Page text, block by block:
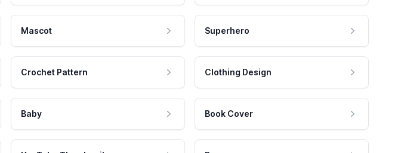
Mascot Superhero
Crochet Pattern Clothing Design
Baby Book Cover